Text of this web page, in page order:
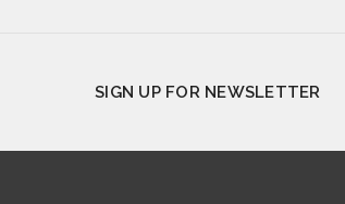
SIGN UP FOR NEWSLETTER